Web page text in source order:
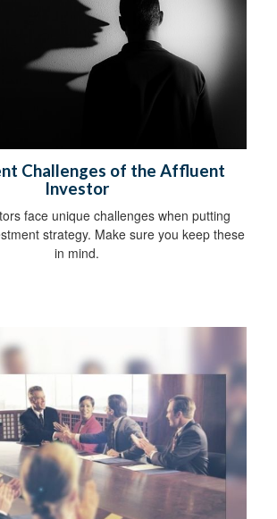
Challenges of the Affluent
Investor
face unique challenges when putting
strategy. Make sure you keep these
in mind.